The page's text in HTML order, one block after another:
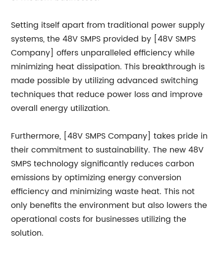
Setting itself apart from traditional power supply
systems, the 48V SMPS provided by [48V SMPS
Company] offers unparalleled efficiency while
minimizing heat dissipation. This breakthrough is
made possible by utilizing advanced switching
techniques that reduce power loss and improve
overall energy utilization.
Furthermore, [48V SMPS Company] takes pride in
their commitment to sustainability. The new 48V
SMPS technology significantly reduces carbon
emissions by optimizing energy conversion
efficiency and minimizing waste heat. This not
only benefits the environment but also lowers the
operational costs for businesses utilizing the
solution.